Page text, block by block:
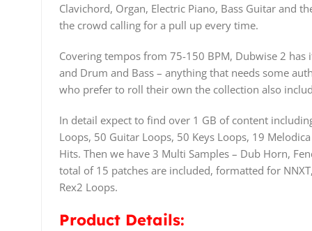
Clavichord, Organ, Electric Piano, Bass Guitar and
the crowd calling for a pull up every time.
Covering tempos from 75-150 BPM, Dubwise 2
and Drum and Bass – anything that needs some
who prefer to roll their own the collection also
In detail expect to find over 1 GB of content
Loops, 50 Guitar Loops, 50 Keys Loops, 19
Hits. Then we have 3 Multi Samples – Dub Horn,
total of 15 patches are included, formatted for
Rex2 Loops.
Product Details: